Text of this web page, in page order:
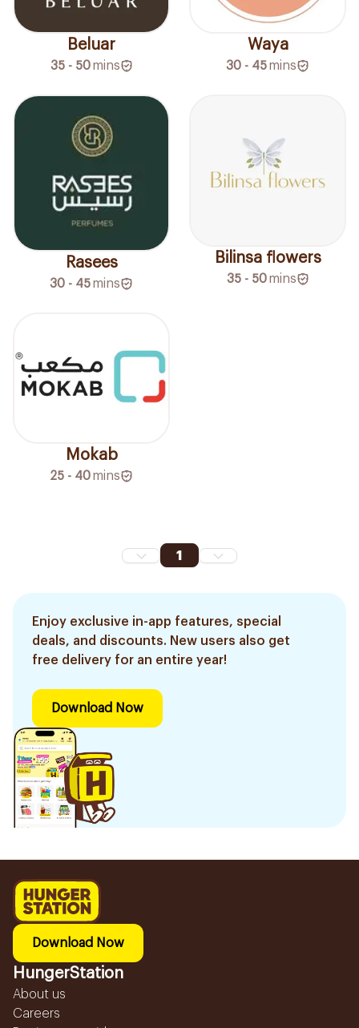
Beluar
35 - 50 mins
Waya
30 - 45mins
Rasees
30 - 45mins
Bilinsa flowers
35 - 50 mins
Mokab
25 - 40mins
1
Enjoy exclusive in-app features, special
deals, and discounts. New users also get
free delivery for an entire year!
Download Now
Download Now
HungerStation
About us
Careers